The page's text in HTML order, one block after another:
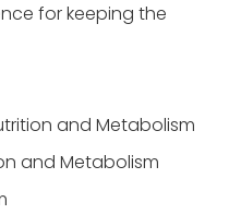
for keeping the
and Metabolism
and Metabolism